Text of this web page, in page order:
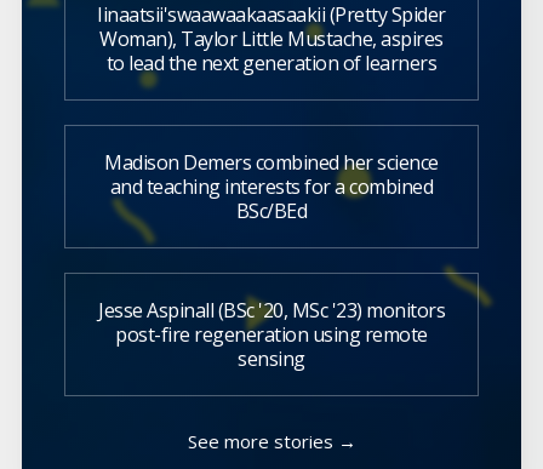
Iinaatsii'swaawaakaasaakii (Pretty Spider
Woman), Taylor Little Mustache, aspires
to lead the next generation of learners
Madison Demers combined her science
and teaching interests for a combined
BSc/BEd
Jesse Aspinall (BSc '20, MSc '23) monitors
post-fire regeneration using remote
sensing
See more stories →